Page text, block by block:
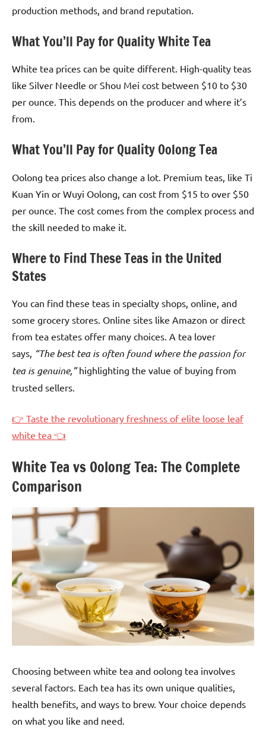
production methods, and brand reputation.
What You’ll Pay for Quality White Tea
White tea prices can be quite different. High-quality teas
like Silver Needle or Shou Mei cost between $10 to $30
per ounce. This depends on the producer and where it’s
from.
What You’ll Pay for Quality Oolong Tea
Oolong tea prices also change a lot. Premium teas, like Ti
Kuan Yin or Wuyi Oolong, can cost from $15 to over $50
per ounce. The cost comes from the complex process and
the skill needed to make it.
Where to Find These Teas in the United
States
You can find these teas in specialty shops, online, and
some grocery stores. Online sites like Amazon or direct
from tea estates offer many choices. A tea lover
says, “The best tea is often found where the passion for
tea is genuine,”highlighting the value of buying from
trusted sellers.
👉 Taste the revolutionary freshness of elite loose leaf
white tea 👈
White Tea vs Oolong Tea: The Complete
Comparison
Choosing between white tea and oolong tea involves
several factors. Each tea has its own unique qualities,
health benefits, and ways to brew. Your choice depends
on what you like and need.